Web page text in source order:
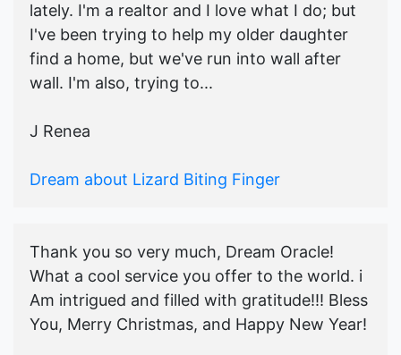
lately. I'm a realtor and I love what I do; but
I've been trying to help my older daughter
find a home, but we've run into wall after
wall. I'm also, trying to...
J Renea
Dream about Lizard Biting Finger
Thank you so very much, Dream Oracle!
What a cool service you offer to the world. i
Am intrigued and filled with gratitude!!! Bless
You, Merry Christmas, and Happy New Year!